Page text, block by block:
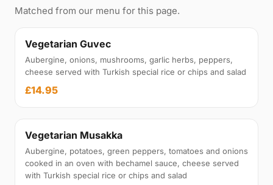
Matched from our menu for this page.
Vegetarian Guvec
Aubergine, onions, mushrooms, garlic herbs, peppers,
cheese served with Turkish special rice or chips and salad
£14.95
Vegetarian Musakka
Aubergine, potatoes, green peppers, tomatoes and onions
cooked in an oven with bechamel sauce, cheese served
with Turkish special rice or chips and salad